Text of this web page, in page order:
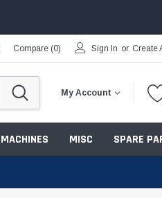
Compare (0) Sign In or Create
My Account
MISC SPARE